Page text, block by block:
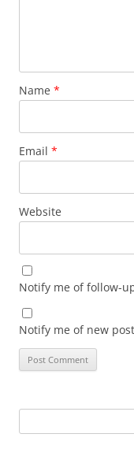
Name *
Email *
Website
Notify me of follow-
Notify me of new
for: